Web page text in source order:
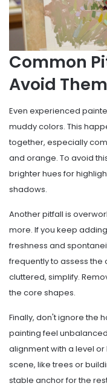
Common
Avoid Them
Even experienced
muddy colors. This
together, especially
and orange. To avoid
brighter hues for
shadows.
Another pitfall is
more. If you keep
freshness and
frequently to assess the
cluttered, simplify.
the core shapes.
Finally, don't ignore the
painting feel
alignment with a level
scene, like trees or
stable anchor for the